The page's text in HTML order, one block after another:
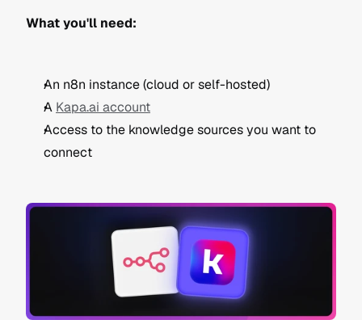
What you'll need:
An n8n instance (cloud or self-hosted)
A Kapa.ai account
Access to the knowledge sources you want to
connect